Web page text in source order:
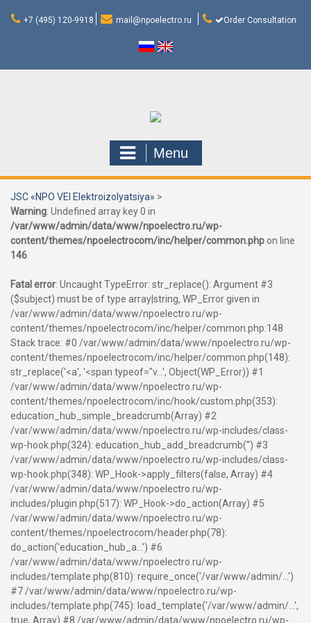
+7 (495) 120-9918 mail@npoelectro.ru Order Consultation
Menu
JSC «NPO VEI Elektroizolyatsiya» >
Warning: Undefined array key 0 in
/var/www/admin/data/www/npoelectro.ru/wp-
content/themes/npoelectrocom/inc/helper/common.php on line
146
Fatal error: Uncaught TypeError: str_replace(): Argument #3
($subject) must be of type array|string, WP_Error given in
/var/www/admin/data/www/npoelectro.ru/wp-
content/themes/npoelectrocom/inc/helper/common.php:148
Stack trace: #0 /var/www/admin/data/www/npoelectro.ru/wp-
content/themes/npoelectrocom/inc/helper/common.php(148):
str_replace('<a', '<span typeof="v...', Object(WP_Error)) #1
/var/www/admin/data/www/npoelectro.ru/wp-
content/themes/npoelectrocom/inc/hook/custom.php(353):
education_hub_simple_breadcrumb(Array) #2
/var/www/admin/data/www/npoelectro.ru/wp-includes/class-
wp-hook.php(324): education_hub_add_breadcrumb('') #3
/var/www/admin/data/www/npoelectro.ru/wp-includes/class-
wp-hook.php(348): WP_Hook->apply_filters(false, Array) #4
/var/www/admin/data/www/npoelectro.ru/wp-
includes/plugin.php(517): WP_Hook->do_action(Array) #5
/var/www/admin/data/www/npoelectro.ru/wp-
content/themes/npoelectrocom/header.php(78):
do_action('education_hub_a...') #6
/var/www/admin/data/www/npoelectro.ru/wp-
includes/template.php(810): require_once('/var/www/admin/...')
#7 /var/www/admin/data/www/npoelectro.ru/wp-
includes/template.php(745): load_template('/var/www/admin/...',
true, Array) #8 /var/www/admin/data/www/npoelectro.ru/wp-